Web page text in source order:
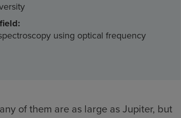
using optical frequency
of them are as large as Jupiter, but